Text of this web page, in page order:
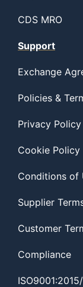
CDS MRO
Support
Exchange
Policies &
Privacy Policy
Cookie Policy
Conditions of
Supplier
Customer
Compliance